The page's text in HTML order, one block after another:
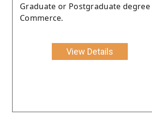
Graduate or Postgraduate degree
Commerce.
View Details